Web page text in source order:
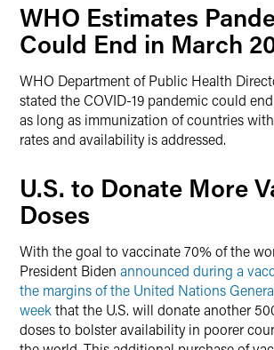
WHO Estimates
Could End in March
WHO Department of Public Health
stated the COVID-19 pandemic could
as long as immunization of countries
rates and availability is addressed.
U.S. to Donate More
Doses
With the goal to vaccinate 70% of the
President Biden announced during a
the margins of the United Nations
weekthat the U.S. will donate another
doses to bolster availability in poorer